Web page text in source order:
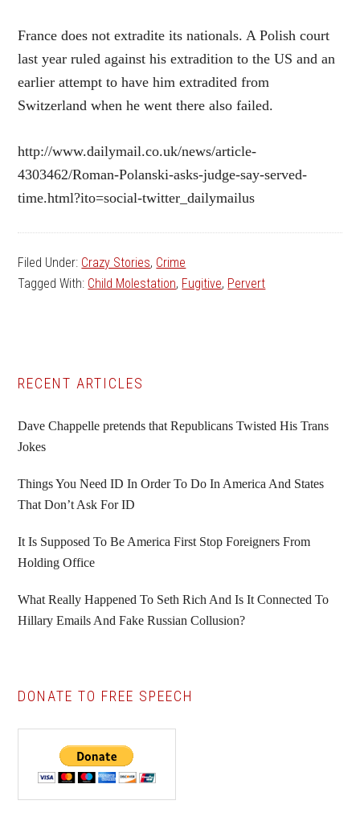
France does not extradite its nationals. A Polish court
last year ruled against his extradition to the US and an
earlier attempt to have him extradited from
Switzerland when he went there also failed.
http://www.dailymail.co.uk/news/article-
4303462/Roman-Polanski-asks-judge-say-served-
time.html?ito=social-twitter_dailymailus
Filed Under: Crazy Stories, Crime
Tagged With: Child Molestation, Fugitive, Pervert
Primary
Sidebar
RECENT ARTICLES
Dave Chappelle pretends that Republicans Twisted His Trans
Jokes
Things You Need ID In Order To Do In America And States
That Don’t Ask For ID
It Is Supposed To Be America First Stop Foreigners From
Holding Office
What Really Happened To Seth Rich And Is It Connected To
Hillary Emails And Fake Russian Collusion?
DONATE TO FREE SPEECH